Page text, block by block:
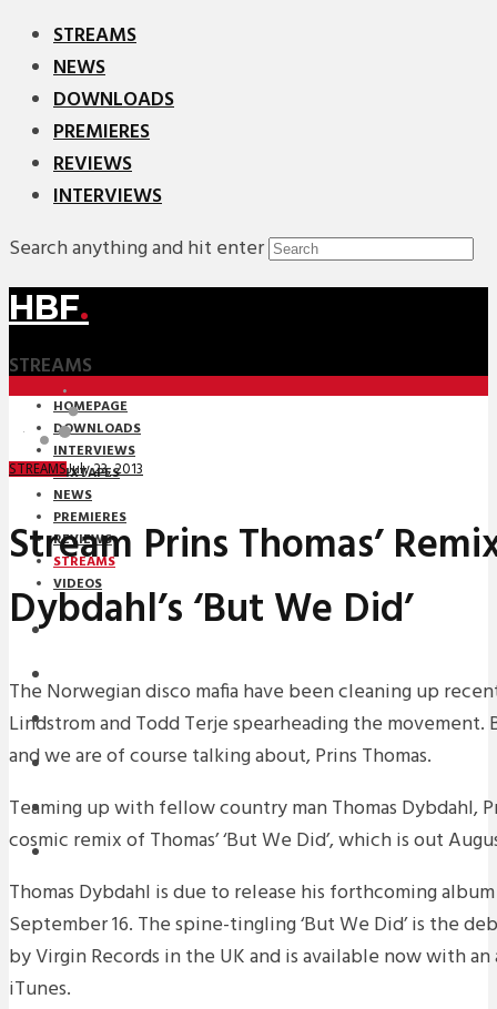
STREAMS
NEWS
DOWNLOADS
PREMIERES
REVIEWS
INTERVIEWS
Search anything and hit enter
HBF.
STREAMS
HOMEPAGE
DOWNLOADS
INTERVIEWS
MIXTAPES
NEWS
PREMIERES
REVIEWS
STREAMS
VIDEOS
DOWNLOADS
PREMIERES
REVIEWS
INTERVIEWS
STREAMSJuly 23, 2013
Stream Prins Thomas’
Dybdahl’s ‘But We Did’
The Norwegian disco mafia have been cleaning up
Lindstrom and Todd Terje spearheading the movement.
and we are of course talking about, Prins Thomas.
Teaming up with fellow country man Thomas Dybdahl,
cosmic remix of Thomas’ ‘But We Did’, which is out
Thomas Dybdahl is due to release his forthcoming album
September 16. The spine-tingling ‘But We Did’ is the
by Virgin Records in the UK and is available now with
iTunes.